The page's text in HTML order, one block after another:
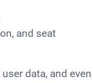
and seat
data, and even